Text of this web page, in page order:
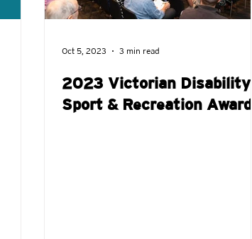
2023 Victorian Disability
Sport & Recreation Awards
Oct 5, 2023 3 min read